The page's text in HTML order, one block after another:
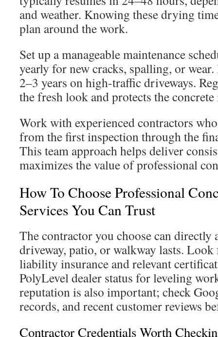
and weather. Knowing these drying
plan around the work.
Set up a manageable maintenance
yearly for new cracks, spalling, or wear.
2–3 years on high-traffic driveways.
the fresh look and protects the
Work with experienced contractors
from the first inspection through the
This team approach helps deliver
maximizes the value of professional
How To Choose Professional
Services You Can Trust
The contractor you choose can directly
driveway, patio, or walkway lasts.
liability insurance and relevant
PolyLevel dealer status for leveling
reputation is also important; check
records, and recent customer reviews
Contractor Credentials Worth